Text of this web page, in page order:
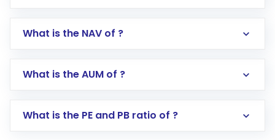
Log in to your Motilal Oswal account via the
Go to the
Mutual Funds
Search for in the search bar
Lumpsum or SIP
What is the NAV of ?
What is the AUM of ?
What is the PE and PB ratio of ?